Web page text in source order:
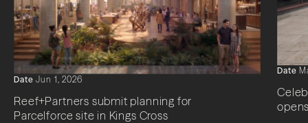
Date Jun 1, 2026
Reef+Partners submit planning for
Parcelforce site in Kings Cross
Date